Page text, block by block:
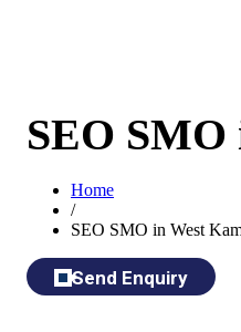
SEO SMO
Home
/
SEO SMO in West
Send Enquiry